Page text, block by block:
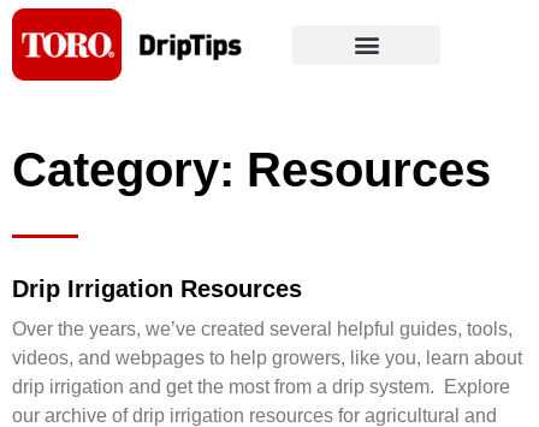
Skip
content
Category: Resources
Drip Irrigation Resources
Over the years, we’ve created several helpful guides, tools,
videos, and webpages to help growers, like you, learn about
drip irrigation and get the most from a drip system. Explore
our archive of drip irrigation resources for agricultural and